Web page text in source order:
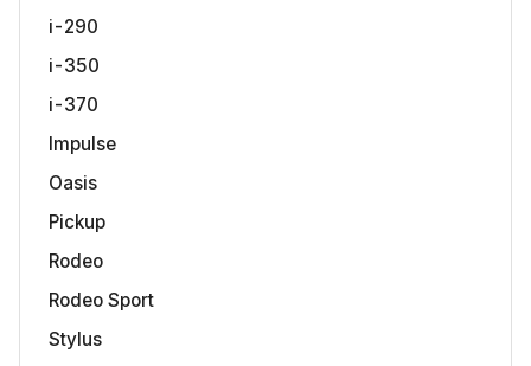
i-290
i-350
i-370
Impulse
Oasis
Pickup
Rodeo
Rodeo Sport
Stylus